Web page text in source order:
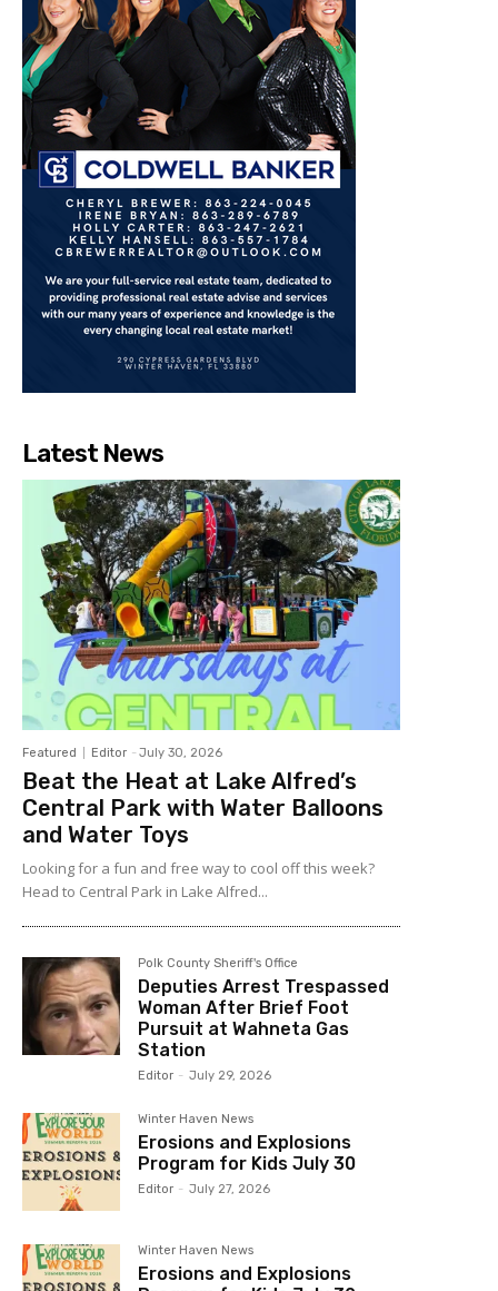
Latest News
Featured Editor - July 30, 2026
Beat the Heat at Lake Alfred’s
Central Park with Water Balloons
and Water Toys
Looking for a fun and free way to cool off this week?
Head to Central Park in Lake Alfred...
Polk County Sheriff's Office
Deputies Arrest Trespassed
Woman After Brief Foot
Pursuit at Wahneta Gas
Station
Editor - July 29, 2026
Winter Haven News
Erosions and Explosions
Program for Kids July 30
Editor - July 27, 2026
Winter Haven News
Erosions and Explosions